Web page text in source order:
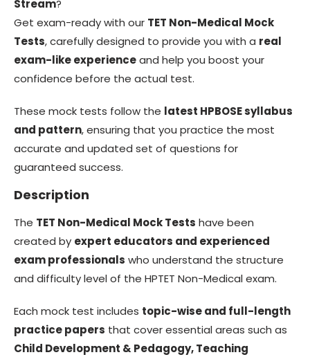
Stream?
Get exam-ready with our TET Non-Medical Mock
Tests, carefully designed to provide you with a real
exam-like experienceand help you boost your
confidence before the actual test.
These mock tests follow the latest HPBOSE syllabus
and pattern, ensuring that you practice the most
accurate and updated set of questions for
guaranteed success.
Description
The TET Non-Medical Mock Tests have been
created by expert educators and experienced
exam professionals who understand the structure
and difficulty level of the HPTET Non-Medical exam.
Each mock test includes topic-wise and full-length
practice papers that cover essential areas such as
Child Development & Pedagogy, Teaching